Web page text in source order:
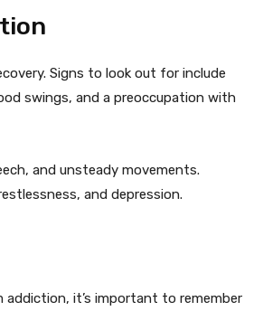
Signs to look out for include
swings, and a preoccupation with
and unsteady movements.
and depression.
it’s important to remember